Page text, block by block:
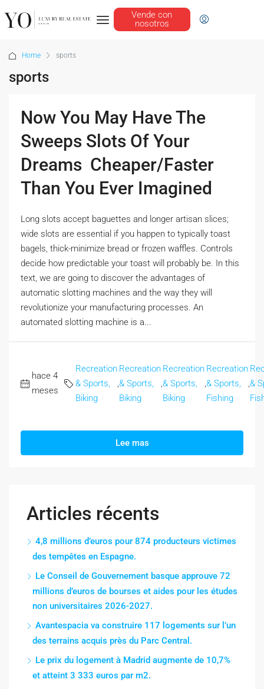
Vende con
nosotros
Home sports
sports
Now You May Have The
Sweeps Slots Of Your
Dreams  Cheaper/Faster
Than You Ever Imagined
Long slots accept baguettes and longer artisan slices;
wide slots are essential if you happen to typically toast
bagels, thick-minimize bread or frozen waffles. Controls
decide how predictable your toast will probably be. In this
text, we are going to discover the advantages of
automatic slotting machines and the way they will
revolutionize your manufacturing processes. An
automated slotting machine is a...
hace 4
meses
Recreation
& Sports,
Biking
Recreation
& Sports,
Biking
Recreation
& Sports,
Biking
Recreation
& Sports,
Fishing
&
Lee mas
Articles récents
4,8 millions d’euros pour 874 producteurs victimes
des tempêtes en Espagne.
Le Conseil de Gouvernement basque approuve 72
millions d’euros de bourses et aides pour les études
non universitaires 2026-2027.
Avantespacia va construire 117 logements sur l’un
des terrains acquis près du Parc Central.
Le prix du logement à Madrid augmente de 10,7%
et atteint 3 333 euros par m2.